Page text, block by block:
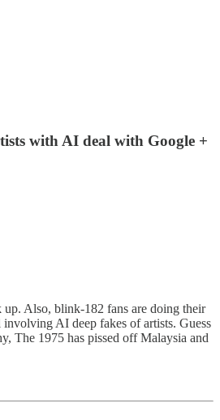
with AI deal with Google +
Also, blink-182 fans are doing their
AI deep fakes of artists. Guess
The 1975 has pissed off Malaysia and